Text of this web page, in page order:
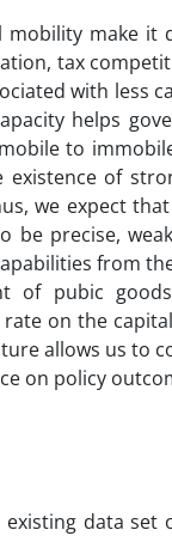
make
tax
with less
helps
to
of
we expect
be precise,
from
pubic
on the
allows us to
on policy
data set